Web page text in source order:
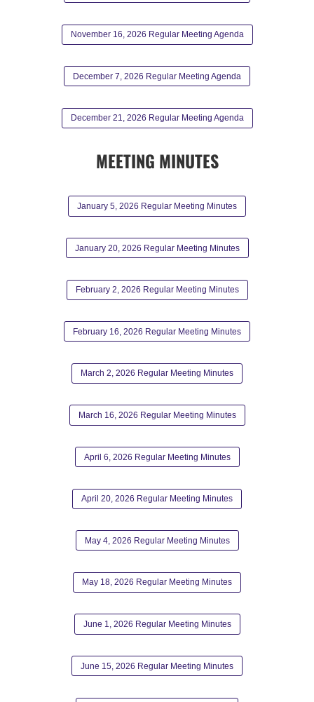
November 16, 2026 Regular Meeting Agenda
December 7, 2026 Regular Meeting Agenda
December 21, 2026 Regular Meeting Agenda
MEETING MINUTES
January 5, 2026 Regular Meeting Minutes
January 20, 2026 Regular Meeting Minutes
February 2, 2026 Regular Meeting Minutes
February 16, 2026 Regular Meeting Minutes
March 2, 2026 Regular Meeting Minutes
March 16, 2026 Regular Meeting Minutes
April 6, 2026 Regular Meeting Minutes
April 20, 2026 Regular Meeting Minutes
May 4, 2026 Regular Meeting Minutes
May 18, 2026 Regular Meeting Minutes
June 1, 2026 Regular Meeting Minutes
June 15, 2026 Regular Meeting Minutes